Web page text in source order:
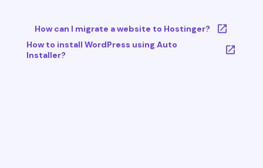
How can I migrate a website to Hostinger?
How to install WordPress using Auto
Installer?